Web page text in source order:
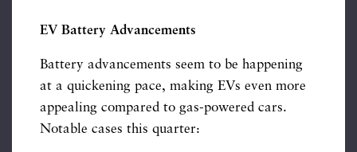
EV Battery Advancements
Battery advancements seem to be happening
at a quickening pace, making EVs even more
appealing compared to gas-powered cars.
Notable cases this quarter: